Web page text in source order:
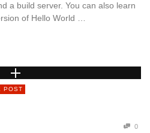
a build server. You can also learn
of Hello World …
POST
0